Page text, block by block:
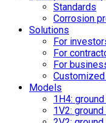
Standards
Corrosion
Solutions
For
For
For
Models
1H4:
1V2: